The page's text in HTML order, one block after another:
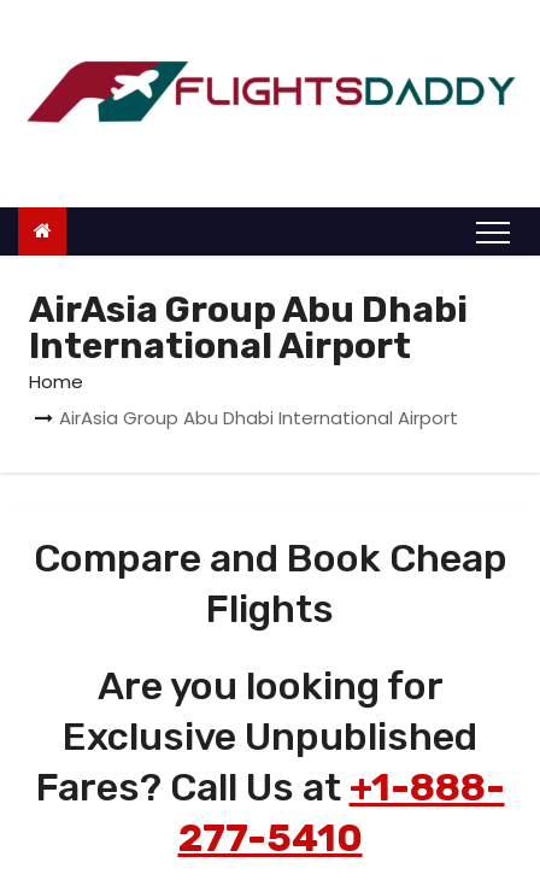
o
AirAsia Group Abu Dhabi
International Airport
Home
AirAsia Group Abu Dhabi International Airport
Compare and Book Cheap
Flights
Are you looking for
Exclusive Unpublished
Fares? Call Us at +1-888-
277-5410